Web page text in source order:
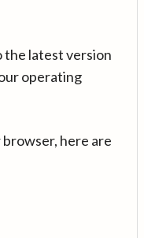
the latest version
operating
here are